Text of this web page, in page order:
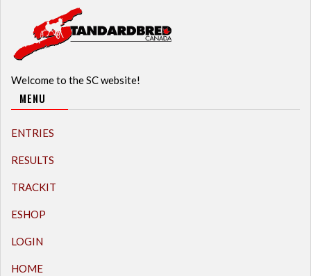
Welcome to the SC website!
MENU
ENTRIES
RESULTS
TRACKIT
ESHOP
LOGIN
HOME